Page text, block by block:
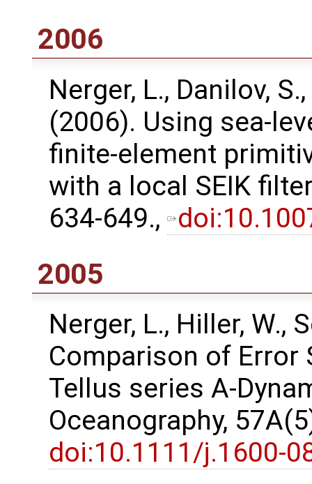
2006
Nerger, L., Danilov,
(2006). Using sea-
finite-element
with a local SEIK
634-649.,
2005
Nerger, L., Hiller, W.,
Comparison of Error
Tellus series A-
Oceanography,
doi:10.1111/j.1600-